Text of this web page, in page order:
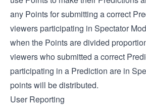
any Points for submitting a correct
viewers participating in Spectator
when the Points are divided
viewers who submitted a correct
participating in a Prediction are in
points will be distributed.
User Reporting